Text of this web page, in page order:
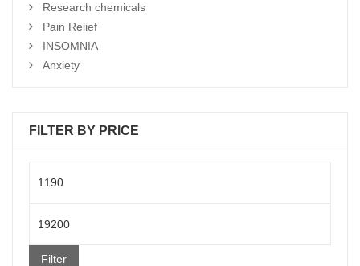
Research chemicals
Pain Relief
INSOMNIA
Anxiety
FILTER BY PRICE
price
Filter